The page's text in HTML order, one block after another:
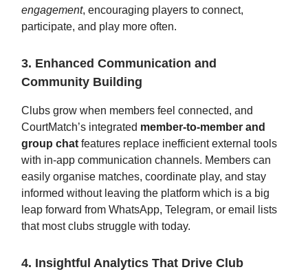
engagement, encouraging players to connect,
participate, and play more often.
3. Enhanced Communication and
Community Building
Clubs grow when members feel connected, and
CourtMatch’s integrated member-to-member and
group chat features replace inefficient external tools
with in-app communication channels. Members can
easily organise matches, coordinate play, and stay
informed without leaving the platform which is a big
leap forward from WhatsApp, Telegram, or email lists
that most clubs struggle with today.
4. Insightful Analytics That Drive Club